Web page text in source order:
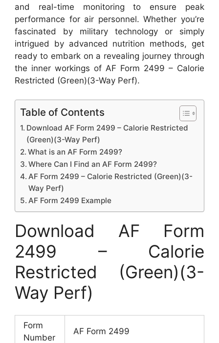
and real-time monitoring to ensure peak
performance for air personnel. Whether you’re
fascinated by military technology or simply
intrigued by advanced nutrition methods, get
ready to embark on a revealing journey through
the inner workings of AF Form 2499 – Calorie
Restricted (Green)(3-Way Perf).
Table of Contents
Download AF Form 2499 – Calorie Restricted
(Green)(3-Way Perf)
What is an AF Form 2499?
Where Can I Find an AF Form 2499?
AF Form 2499 – Calorie Restricted (Green)(3-
Way Perf)
AF Form 2499 Example
Download AF Form
2499 – Calorie
Restricted (Green)(3-
Way Perf)
Form
Number
AF Form 2499